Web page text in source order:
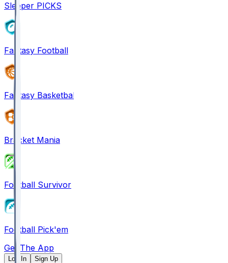
Sleeper PICKS
Fantasy Football
Fantasy Basketball
Bracket Mania
Football Survivor
Football Pick'em
Get The App
Log In Sign Up